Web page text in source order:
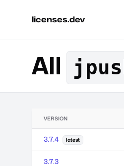
licenses.dev
All
VERSION
3.7.4 latest
3.7.3